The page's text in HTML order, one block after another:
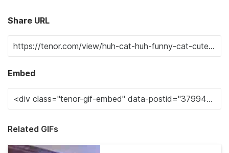
Share URL
Embed
Related GIFs